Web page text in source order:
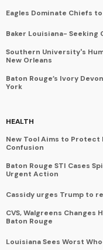
Eagles Dominate Chiefs
Baker Louisiana- Seeking
Southern University's
New Orleans
Baton Rouge’s Ivory
York
HEALTH
New Tool Aims to Protect
Confusion
Baton Rouge STI Cases
Urgent Action
Cassidy urges Trump to
CVS, Walgreens
Baton Rouge
Louisiana Sees Worst